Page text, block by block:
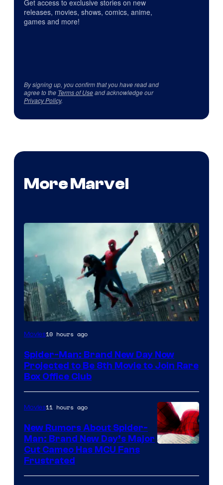
Get access to exclusive stories on new
releases, movies, shows, comics, anime,
games and more!
By signing up, you confirm that you have read and
agree to the Terms of Useand acknowledge our
Privacy Policy.
More Marvel
Movies10 hours ago
Spider-Man: Brand New Day Now
Projected to Be 8th Movie to Join Rare
Box Office Club
Movies11 hours ago
New Rumors About Spider-
Man: Brand New Day’s Major
Cut Cameo Has MCU Fans
Frustrated